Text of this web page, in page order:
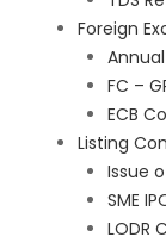
Foreign
FC –
ECB
Listing
Issue
SME
LODR